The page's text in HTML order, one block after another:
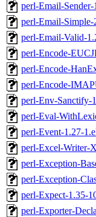
perl-Email-
perl-Email-
perl-Email-Valid-
perl-Encode-
perl-Encode-
perl-Encode-
perl-Env-Sanctify-
perl-Eval-
perl-Event-1.27-
perl-Excel-Writer-
perl-Exception-
perl-Exception-
perl-Expect-1.35-
perl-Exporter-